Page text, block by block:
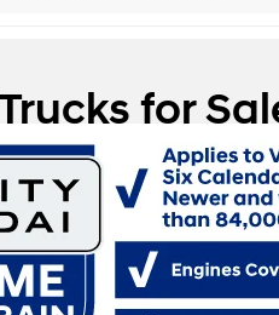
for
that a car means
bit of excitement to each
the right match. If you’re
your circumstances and your